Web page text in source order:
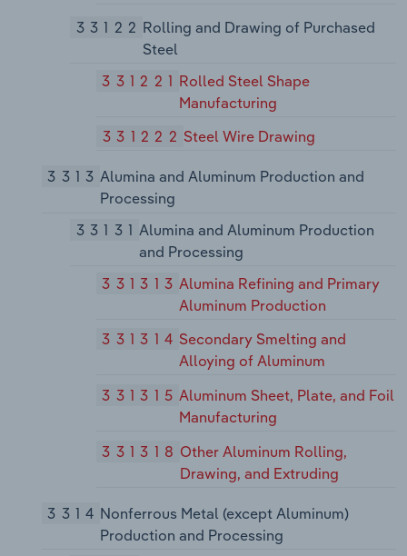
33122 Rolling and Drawing of Purchased
Steel
331221 Rolled Steel Shape
Manufacturing
331222 Steel Wire Drawing
3313 Alumina and Aluminum Production and
Processing
33131 Alumina and Aluminum Production
and Processing
331313 Alumina Refining and Primary
Aluminum Production
331314 Secondary Smelting and
Alloying of Aluminum
331315 Aluminum Sheet, Plate, and Foil
Manufacturing
331318 Other Aluminum Rolling,
Drawing, and Extruding
3314 Nonferrous Metal (except Aluminum)
Production and Processing